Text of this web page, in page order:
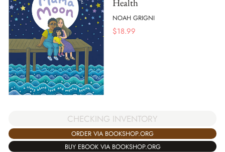
Health
NOAH GRIGNI
$18.99
CHECKING INVENTORY
ORDER VIA BOOKSHOP.ORG
BUY EBOOK VIA BOOKSHOP.ORG